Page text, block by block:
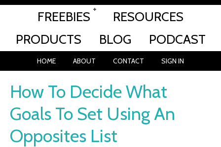
FREEBIES
RESOURCES
PRODUCTS
BLOG PODCAST
HOME ABOUT CONTACT SIGN IN
How To Decide What
Goals To Set Using An
Opposites List